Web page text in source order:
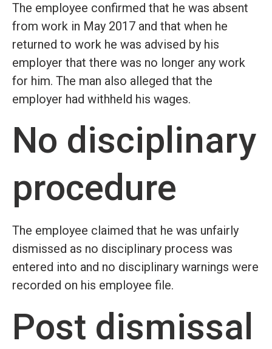
The employee confirmed that he was absent
from work in May 2017 and that when he
returned to work he was advised by his
employer that there was no longer any work
for him. The man also alleged that the
employer had withheld his wages.
No disciplinary
procedure
The employee claimed that he was unfairly
dismissed as no disciplinary process was
entered into and no disciplinary warnings were
recorded on his employee file.
Post dismissal